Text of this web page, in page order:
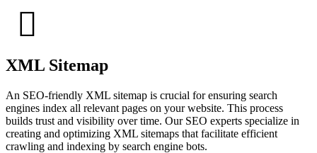
XML Sitemap
An SEO-friendly XML sitemap is crucial for ensuring search
engines index all relevant pages on your website. This process
builds trust and visibility over time. Our SEO experts specialize in
creating and optimizing XML sitemaps that facilitate efficient
crawling and indexing by search engine bots.